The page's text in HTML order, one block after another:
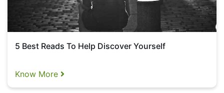
5 Best Reads To Help Discover Yourself
Know More